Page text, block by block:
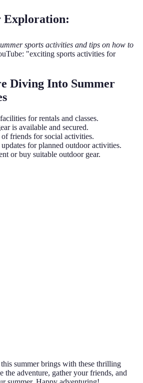
Exploration:
sports activities and tips on how to
"exciting sports activities for
Diving Into Summer
for rentals and classes.
is available and secured.
friends for social activities.
for planned outdoor activities.
or buy suitable outdoor gear.
summer brings with these thrilling
the adventure, gather your friends, and